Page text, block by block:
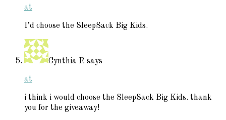
at
I’d choose the SleepSack Big Kids.
Cynthia R says
at
i think i would choose the SleepSack Big Kids. thank
you for the giveaway!